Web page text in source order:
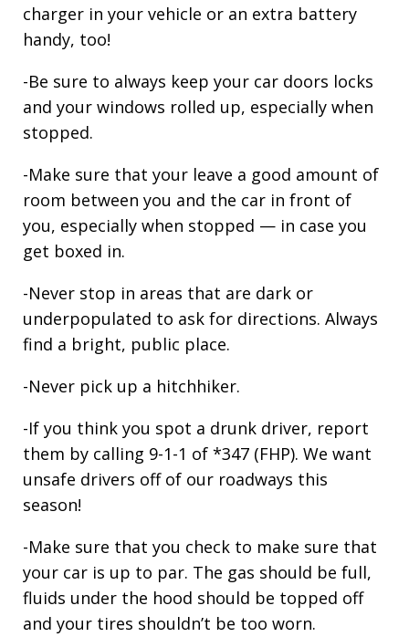
charger in your vehicle or an extra battery
handy, too!
-Be sure to always keep your car doors locks
and your windows rolled up, especially when
stopped.
-Make sure that your leave a good amount of
room between you and the car in front of
you, especially when stopped — in case you
get boxed in.
-Never stop in areas that are dark or
underpopulated to ask for directions. Always
find a bright, public place.
-Never pick up a hitchhiker.
-If you think you spot a drunk driver, report
them by calling 9-1-1 of *347 (FHP). We want
unsafe drivers off of our roadways this
season!
-Make sure that you check to make sure that
your car is up to par. The gas should be full,
fluids under the hood should be topped off
and your tires shouldn’t be too worn.